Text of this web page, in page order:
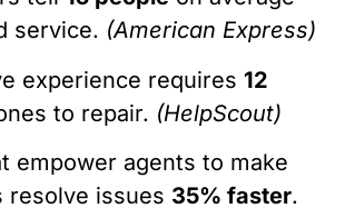
service. (American Express)
experience requires 12
to repair. (HelpScout)
empower agents to make
resolve issues 35% faster.